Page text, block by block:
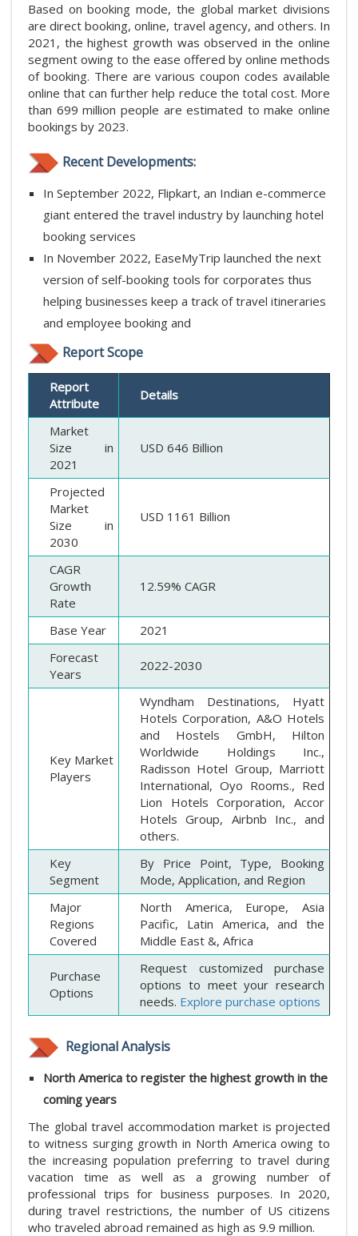
Based on booking mode, the global market divisions
are direct booking, online, travel agency, and others. In
2021, the highest growth was observed in the online
segment owing to the ease offered by online methods
of booking. There are various coupon codes available
online that can further help reduce the total cost. More
than 699 million people are estimated to make online
bookings by 2023.
Recent Developments:
In September 2022, Flipkart, an Indian e-commerce
giant entered the travel industry by launching hotel
booking services
In November 2022, EaseMyTrip launched the next
version of self-booking tools for corporates thus
helping businesses keep a track of travel itineraries
and employee booking and
Report Scope
Report
Attribute
Details
Market
Size in
2021
USD 646 Billion
Projected
Market
Size in
2030
USD 1161 Billion
CAGR
Growth
Rate
12.59% CAGR
Base Year
2021
Forecast
Years
2022-2030
Key Market
Players
Wyndham Destinations, Hyatt
Hotels Corporation, A&O Hotels
and Hostels GmbH, Hilton
Worldwide Holdings Inc.,
Radisson Hotel Group, Marriott
International, Oyo Rooms., Red
Lion Hotels Corporation, Accor
Hotels Group, Airbnb Inc., and
others.
Key
Segment
By Price Point, Type, Booking
Mode, Application, and Region
Major
Regions
Covered
North America, Europe, Asia
Pacific, Latin America, and the
Middle East &, Africa
Purchase
Options
Request customized purchase
options to meet your research
needs. Explore purchase options
Regional Analysis
North America to register the highest growth in the
coming years
The global travel accommodation market is projected
to witness surging growth in North America owing to
the increasing population preferring to travel during
vacation time as well as a growing number of
professional trips for business purposes. In 2020,
during travel restrictions, the number of US citizens
who traveled abroad remained as high as 9.9 million.